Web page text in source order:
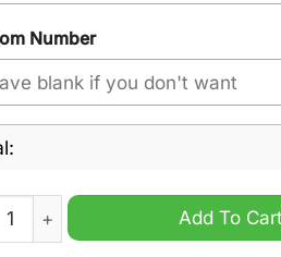
Number
Minnesota Wild PeanutsAdd To Cart